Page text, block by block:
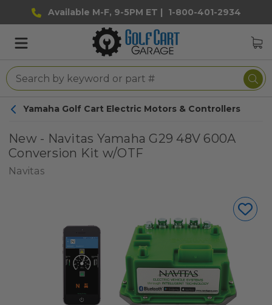
Available M-F, 9-5PM ET | 1-800-401-2934
Yamaha Golf Cart Electric Motors & Controllers
New - Navitas Yamaha G29 48V 600A
Conversion Kit w/OTF
Navitas